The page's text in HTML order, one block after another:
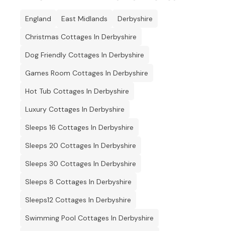
England East Midlands
Derbyshire
Christmas Cottages In Derbyshire
Dog Friendly Cottages In Derbyshire
Games Room Cottages In Derbyshire
Hot Tub Cottages In Derbyshire
Luxury Cottages In Derbyshire
Sleeps 16 Cottages In Derbyshire
Sleeps 20 Cottages In Derbyshire
Sleeps 30 Cottages In Derbyshire
Sleeps 8 Cottages In Derbyshire
Sleeps12 Cottages In Derbyshire
Swimming Pool Cottages In Derbyshire